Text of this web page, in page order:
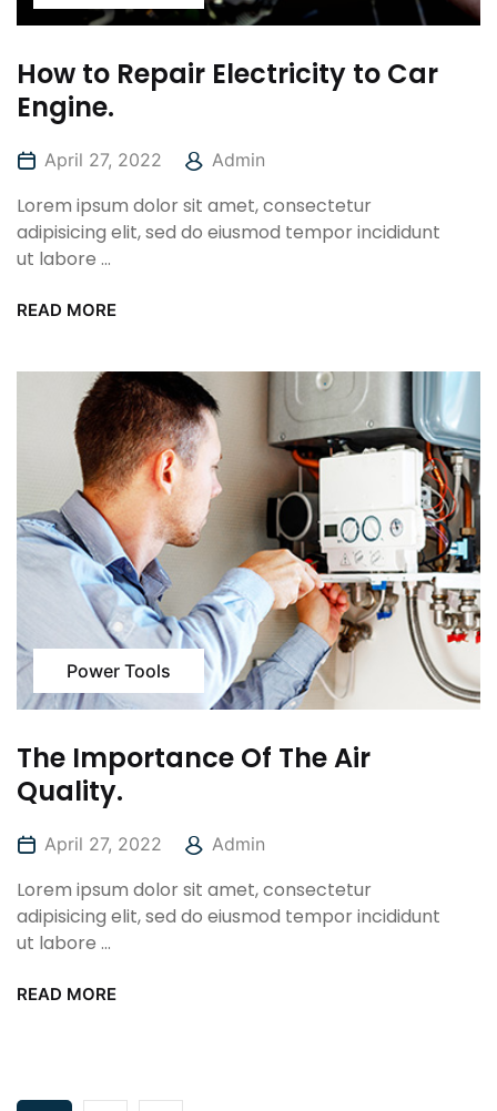
How to Repair Electricity to Car
Engine.
April 27, 2022 Admin
Lorem ipsum dolor sit amet, consectetur
adipisicing elit, sed do eiusmod tempor incididunt
ut labore ...
READ MORE
Power Tools
The Importance Of The Air
Quality.
April 27, 2022 Admin
Lorem ipsum dolor sit amet, consectetur
adipisicing elit, sed do eiusmod tempor incididunt
ut labore ...
READ MORE